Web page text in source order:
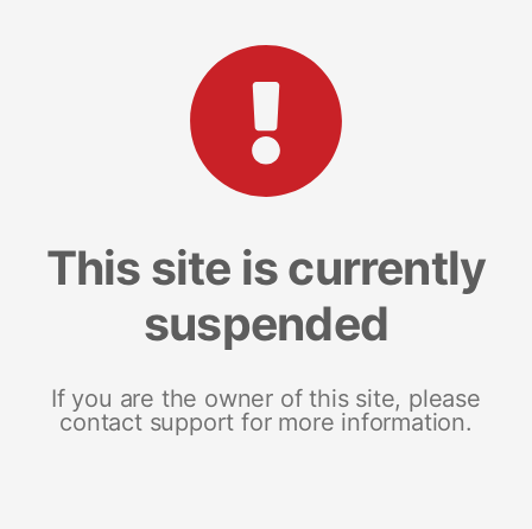
This site is currently
suspended
If you are the owner of this site, please
contact support for more information.